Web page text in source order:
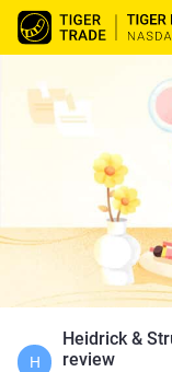
H
Heidrick &
review